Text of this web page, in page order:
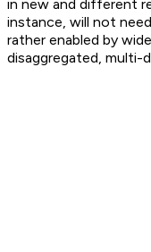
in new and different
instance, will not
rather enabled by
disaggregated, multi-